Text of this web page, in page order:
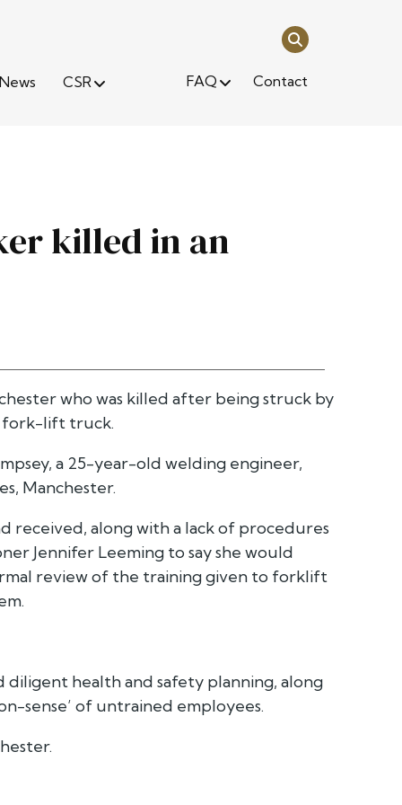
CSR FAQ Contact
killed in an
who was killed after being struck by
fork-lift truck.
a 25-year-old welding engineer,
Manchester.
received, along with a lack of procedures
Jennifer Leeming to say she would
review of the training given to forklift
diligent health and safety planning, along
sense’ of untrained employees.